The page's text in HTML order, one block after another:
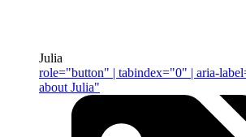
Julia
role="button" | tabindex="0" | aria-
about Julia"